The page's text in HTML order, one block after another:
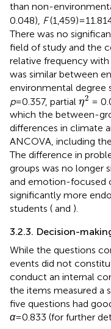
than non-
0.048), F(1,459) =
There was no
field of study and the
relative frequency
was similar between
environmental degree
p= 0.357, partial η2
η2=
which the between-
differences in climate
ANCOVA, including
The difference in
groups was no longer
and emotion-focused
significantly more
students ( and ).
3.2.3. Decision-
While the questions
events did not
conduct an internal
the items measured a
five questions had
α= 0.833 (for further